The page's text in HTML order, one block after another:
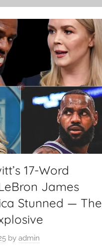
17-Word
James
Stunned — The
byadmin